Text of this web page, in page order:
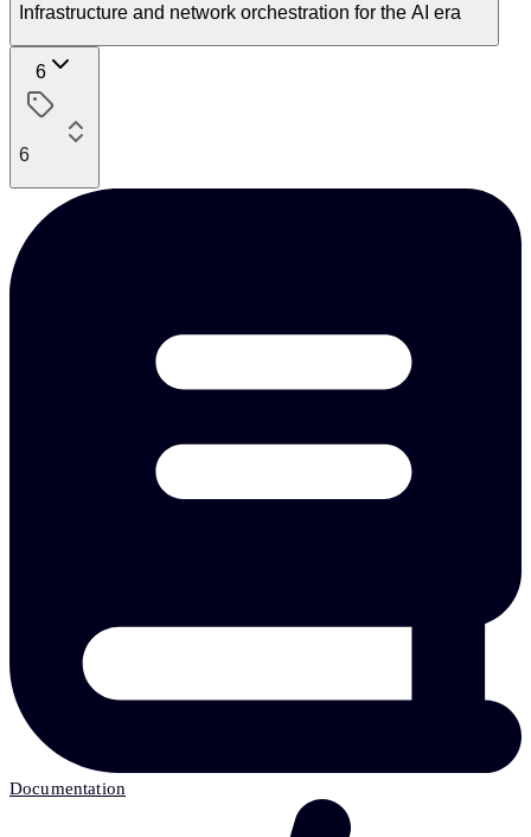
Infrastructure and network orchestration for the AI era
6
6
Documentation